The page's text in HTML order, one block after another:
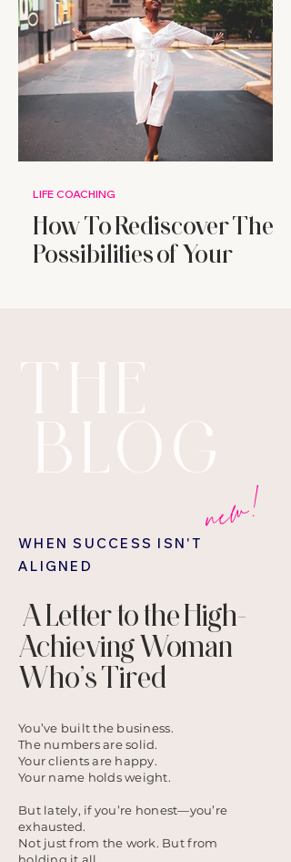
How To Rediscover The
Possibilities of Your
LIFE COACHING
WHEN SUCCESS ISN'T
ALIGNED
new!
A Letter to the High-
Achieving Woman
Who’s Tired
You’ve built the business.
The numbers are solid.
Your clients are happy.
Your name holds weight.
But lately, if you’re honest—you’re
exhausted.
Not just from the work. But from